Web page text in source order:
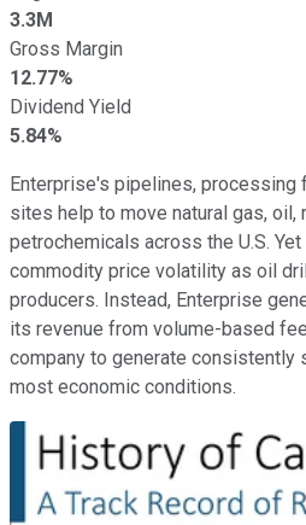
3.3M
Gross Margin
12.77%
Dividend Yield
5.84%
Enterprise's pipelines, processing
sites help to move natural gas, oil,
petrochemicals across the U.S.
commodity price volatility as oil
producers. Instead, Enterprise
its revenue from volume-based
company to generate consistently
most economic conditions.